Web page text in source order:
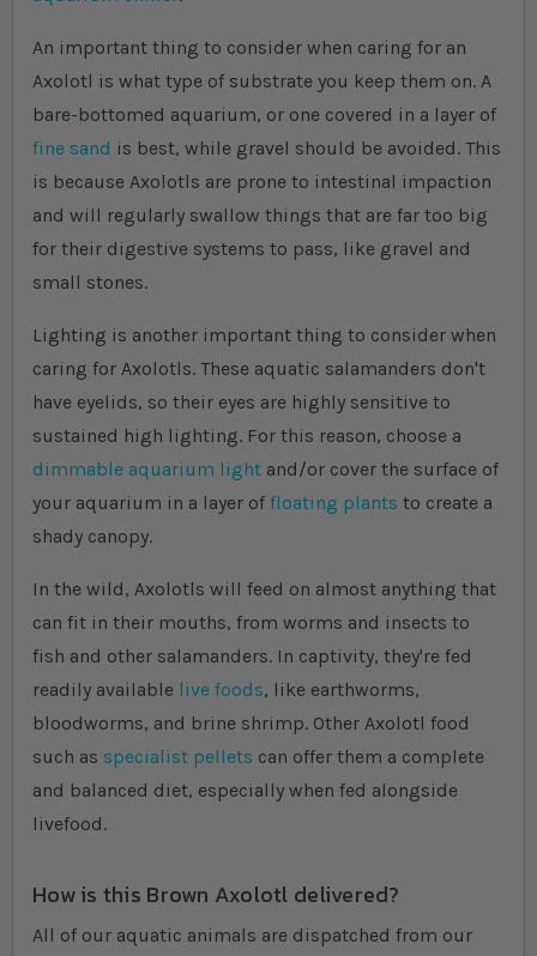
An important thing to consider when caring for an
Axolotl is what type of substrate you keep them on. A
bare-bottomed aquarium, or one covered in a layer of
fine sand is best, while gravel should be avoided. This
is because Axolotls are prone to intestinal impaction
and will regularly swallow things that are far too big
for their digestive systems to pass, like gravel and
small stones.
Lighting is another important thing to consider when
caring for Axolotls. These aquatic salamanders don't
have eyelids, so their eyes are highly sensitive to
sustained high lighting. For this reason, choose a
dimmable aquarium light and/or cover the surface of
your aquarium in a layer of floating plants to create a
shady canopy.
In the wild, Axolotls will feed on almost anything that
can fit in their mouths, from worms and insects to
fish and other salamanders. In captivity, they're fed
readily available live foods, like earthworms,
bloodworms, and brine shrimp. Other Axolotl food
such as specialist pellets can offer them a complete
and balanced diet, especially when fed alongside
livefood.
How is this Brown Axolotl delivered?
All of our aquatic animals are dispatched from our